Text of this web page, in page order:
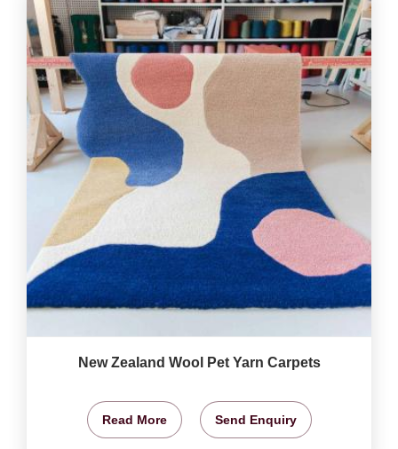
New Zealand Wool Pet Yarn Carpets
Read More Send Enquiry